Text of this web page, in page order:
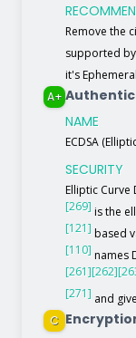
Remove the
supported
it's
A+
NAME
ECDSA
SECURITY
Elliptic
[269] is the
[121] based
[110] names
[261][262]
[271] and
C